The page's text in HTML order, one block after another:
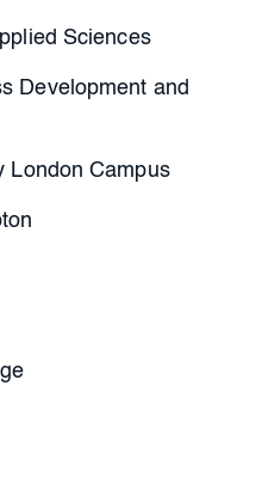
Sciences
Development and
London Campus